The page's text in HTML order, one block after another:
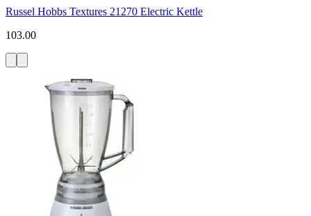
Russel Hobbs Textures 21270 Electric Kettle
103.00